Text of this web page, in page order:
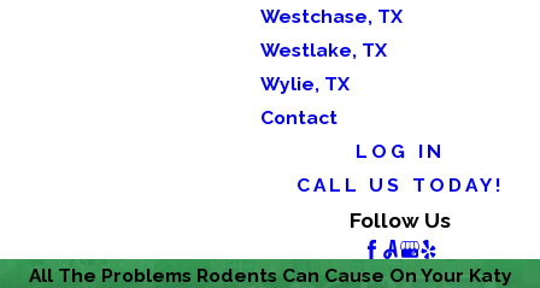
Westchase, TX
Westlake, TX
Wylie, TX
Contact
LOG IN
CALL US TODAY!
Follow Us
All The Problems Rodents Can Cause On Your Katy